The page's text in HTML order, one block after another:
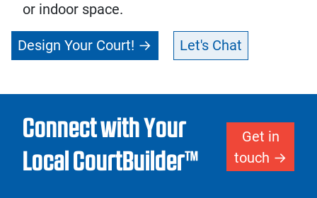
or indoor space.
Design Your Court! Let's Chat
Connect with Your
Local CourtBuilder™
Get in
touch